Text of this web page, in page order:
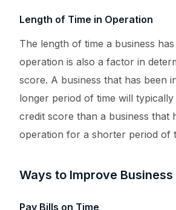
Length of Time in Operation
The length of time a business
operation is also a factor in
score. A business that has been
longer period of time will
credit score than a business that
operation for a shorter period of
Ways to Improve
Pay Bills on Time